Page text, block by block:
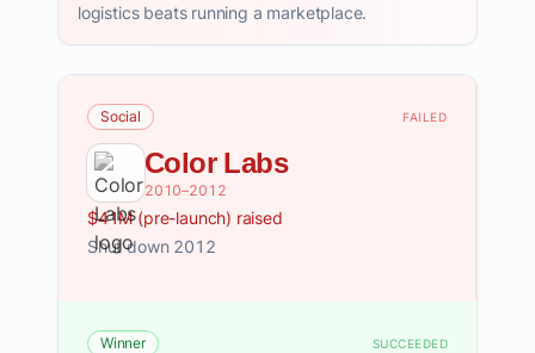
logistics beats running a marketplace.
Social FAILED
Color Labs
2010–2012
$41M (pre-launch) raised
Shut down 2012
Winner SUCCEEDED